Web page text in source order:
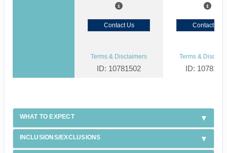
Contact Us Contact Us
Terms & Disclaimers
ID: 10781502
Terms &
ID:
WHAT TO EXPECT
INCLUSIONS/EXCLUSIONS